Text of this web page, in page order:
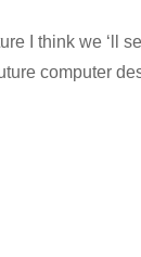
I think we ‘ll
computer